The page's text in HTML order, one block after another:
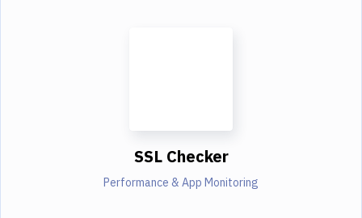
SSL Checker
Performance & App Monitoring